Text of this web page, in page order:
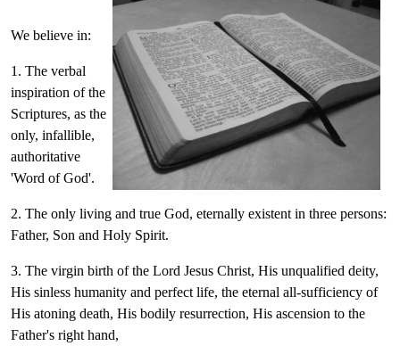
We believe in:
1. The verbal
inspiration of the
Scriptures, as the
only, infallible,
authoritative
'Word of God'.
2. The only living and true God, eternally existent in three persons:
Father, Son and Holy Spirit.
3. The virgin birth of the Lord Jesus Christ, His unqualified deity,
His sinless humanity and perfect life, the eternal all-sufficiency of
His atoning death, His bodily resurrection, His ascension to the
Father's right hand,